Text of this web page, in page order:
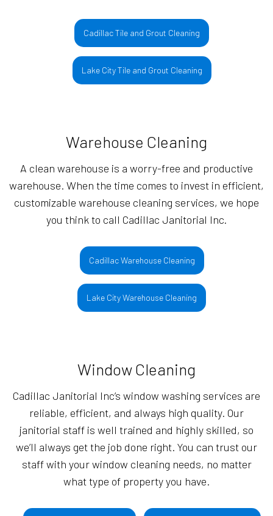
Cadillac Tile and Grout Cleaning
Lake City Tile and Grout Cleaning
Warehouse Cleaning
A clean warehouse is a worry-free and productive
warehouse. When the time comes to invest in efficient,
customizable warehouse cleaning services, we hope
you think to call Cadillac Janitorial Inc.
Cadillac Warehouse Cleaning
Lake City Warehouse Cleaning
Window Cleaning
Cadillac Janitorial Inc’s window washing services are
reliable, efficient, and always high quality. Our
janitorial staff is well trained and highly skilled, so
we’ll always get the job done right. You can trust our
staff with your window cleaning needs, no matter
what type of property you have.